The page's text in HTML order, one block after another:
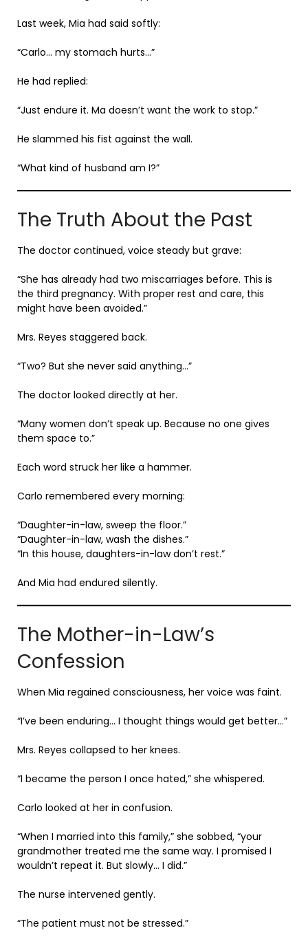
Last week, Mia had said softly:
“Carlo… my stomach hurts…”
He had replied:
“Just endure it. Ma doesn’t want the work to stop.”
He slammed his fist against the wall.
“What kind of husband am I?”
The Truth About the Past
The doctor continued, voice steady but grave:
“She has already had two miscarriages before. This is
the third pregnancy. With proper rest and care, this
might have been avoided.”
Mrs. Reyes staggered back.
“Two? But she never said anything…”
The doctor looked directly at her.
“Many women don’t speak up. Because no one gives
them space to.”
Each word struck her like a hammer.
Carlo remembered every morning:
“Daughter-in-law, sweep the floor.”
“Daughter-in-law, wash the dishes.”
“In this house, daughters-in-law don’t rest.”
And Mia had endured silently.
The Mother-in-Law’s
Confession
When Mia regained consciousness, her voice was faint.
“I’ve been enduring… I thought things would get better…”
Mrs. Reyes collapsed to her knees.
“I became the person I once hated,” she whispered.
Carlo looked at her in confusion.
“When I married into this family,” she sobbed, “your
grandmother treated me the same way. I promised I
wouldn’t repeat it. But slowly… I did.”
The nurse intervened gently.
“The patient must not be stressed.”